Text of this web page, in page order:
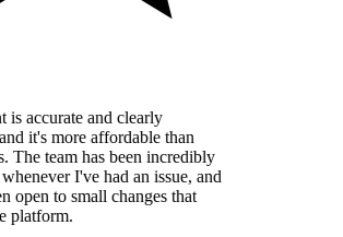
is accurate and clearly
it's more affordable than
The team has been incredibly
I've had an issue, and
open to small changes that
platform.